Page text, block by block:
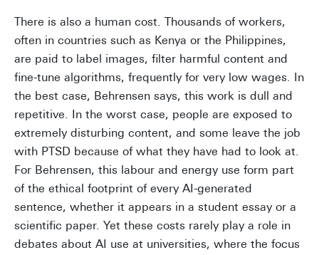
There is also a human cost. Thousands of workers,
often in countries such as Kenya or the Philippines,
are paid to label images, filter harmful content and
fine-tune algorithms, frequently for very low wages. In
the best case, Behrensen says, this work is dull and
repetitive. In the worst case, people are exposed to
extremely disturbing content, and some leave the job
with PTSD because of what they have had to look at.
For Behrensen, this labour and energy use form part
of the ethical footprint of every AI-generated
sentence, whether it appears in a student essay or a
scientific paper. Yet these costs rarely play a role in
debates about AI use at universities, where the focus